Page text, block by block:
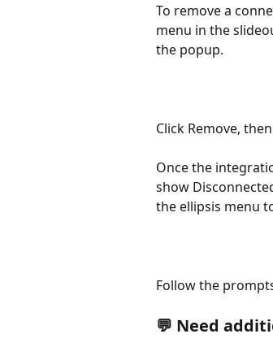
To remove a
menu in the
the popup.
Click Remove,
Once the
show
the ellipsis menu
Follow the
💬 Need